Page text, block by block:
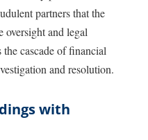
partners that the
oversight and legal
cascade of financial
and resolution.
with